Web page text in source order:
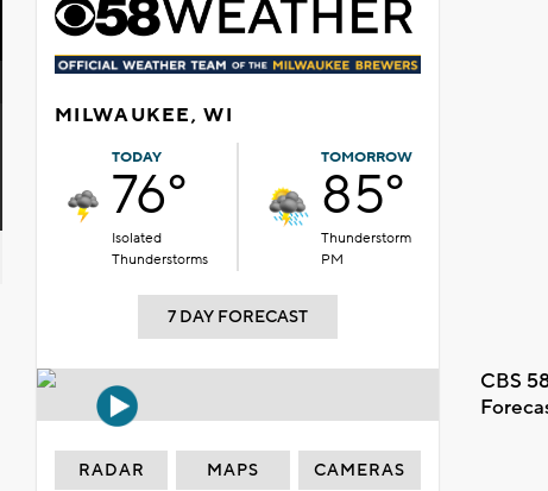
MILWAUKEE, WI
TODAY
76°
Isolated
Thunderstorms
TOMORROW
85°
Thunderstorm
PM
7 DAY FORECAST
CBS
RADAR MAPS CAMERAS